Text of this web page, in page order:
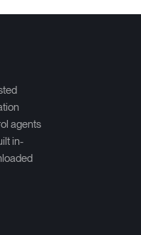
agents
in-